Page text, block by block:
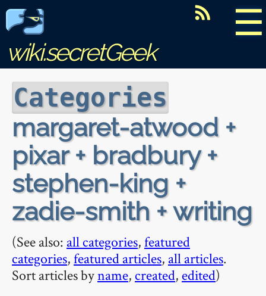
☰
wiki.secretGeek
Categories
margaret-atwood +
pixar + bradbury +
stephen-king +
zadie-smith + writing
(See also: all categories,featured
categories,featured articles, all articles.
Sort articles byname, created, edited)